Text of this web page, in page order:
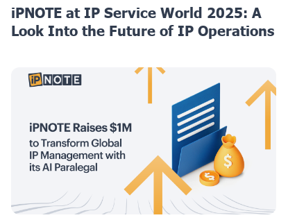
iPNOTE at IP Service World 2025: A
Look Into the Future of IP Operations